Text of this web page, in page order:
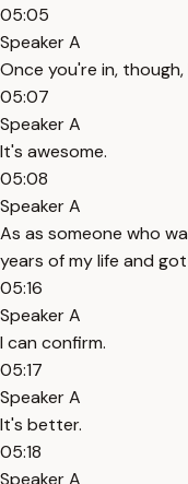
05:05
Speaker A
Once you're in, though,
05:07
Speaker A
It's awesome.
05:08
Speaker A
As as someone who
years of my life and
05:16
Speaker A
I can confirm.
05:17
Speaker A
It's better.
05:18
Speaker A